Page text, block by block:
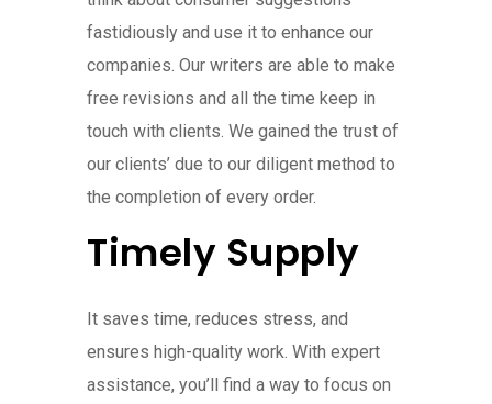
fastidiously and use it to enhance our
companies. Our writers are able to make
free revisions and all the time keep in
touch with clients. We gained the trust of
our clients’ due to our diligent method to
the completion of every order.
Timely Supply
It saves time, reduces stress, and
ensures high-quality work. With expert
assistance, you’ll find a way to focus on